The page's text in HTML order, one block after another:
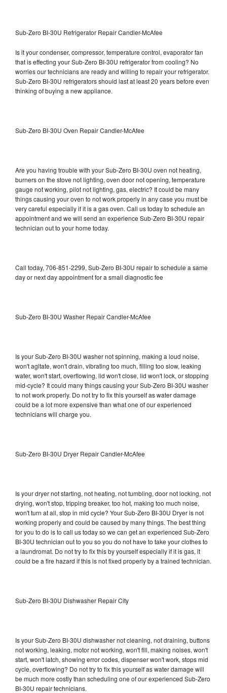
Sub-Zero BI-30U Refrigerator Repair Candler-McAfee
Is it your condenser, compressor, temperature control, evaporator fan
that is effecting your Sub-Zero BI-30U refrigerator from cooling? No
worries our technicians are ready and willing to repair your refrigerator.
Sub-Zero BI-30U refrigerators should last at least 20 years before even
thinking of buying a new appliance.
Sub-Zero BI-30U Oven Repair Candler-McAfee
Are you having trouble with your Sub-Zero BI-30U oven not heating,
burners on the stove not lighting, oven door not opening, temperature
gauge not working, pilot not lighting, gas, electric? It could be many
things causing your oven to not work properly in any case you must be
very careful especially if it is a gas oven. Call us today to schedule an
appointment and we will send an experience Sub-Zero BI-30U repair
technician out to your home today.
Call today, 706-851-2299, Sub-Zero BI-30U repair to schedule a same
day or next day appointment for a small diagnostic fee
Sub-Zero BI-30U Washer Repair Candler-McAfee
Is your Sub-Zero BI-30U washer not spinning, making a loud noise,
won't agitate, won't drain, vibrating too much, filling too slow, leaking
water, won't start, overflowing, lid won't close, lid won't lock, or stopping
mid-cycle? It could many things causing your Sub-Zero BI-30U washer
to not work properly. Do not try to fix this yourself as water damage
could be a lot more expensive than what one of our experienced
technicians will charge you.
Sub-Zero BI-30U Dryer Repair Candler-McAfee
Is your dryer not starting, not heating, not tumbling, door not locking, not
drying, won't stop, tripping breaker, too hot, making too much noise,
won't turn at all, stop in mid cycle? Your Sub-Zero BI-30U Dryer is not
working properly and could be caused by many things. The best thing
for you to do is to call us today so we can get an experienced Sub-Zero
BI-30U technician out to you so you do not have to take your clothes to
a laundromat. Do not try to fix this by yourself especially if it is gas, it
could be a fire hazard if this is not fixed properly by a trained technician.
Sub-Zero BI-30U Dishwasher Repair City
Is your Sub-Zero BI-30U dishwasher not cleaning, not draining, buttons
not working, leaking, motor not working, won't fill, making noises, won't
start, won't latch, showing error codes, dispenser won't work, stops mid
cycle, overflowing? Do not try to fix this yourself as water damage will
be much more costly than scheduling one of our experienced Sub-Zero
BI-30U repair technicians.